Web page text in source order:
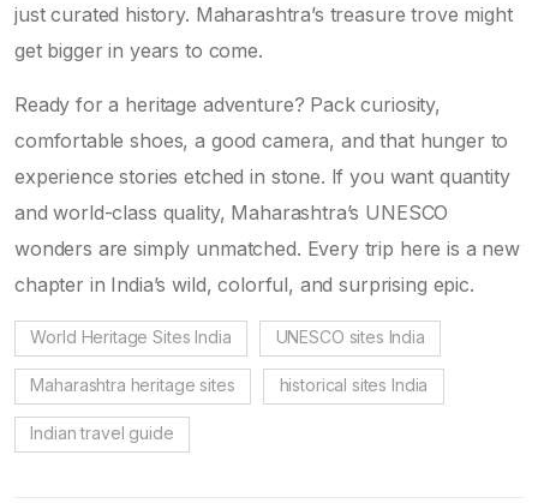
just curated history. Maharashtra’s treasure trove might
get bigger in years to come.
Ready for a heritage adventure? Pack curiosity,
comfortable shoes, a good camera, and that hunger to
experience stories etched in stone. If you want quantity
and world-class quality, Maharashtra’s UNESCO
wonders are simply unmatched. Every trip here is a new
chapter in India’s wild, colorful, and surprising epic.
World Heritage Sites India UNESCO sites India
Maharashtra heritage sites historical sites India
Indian travel guide